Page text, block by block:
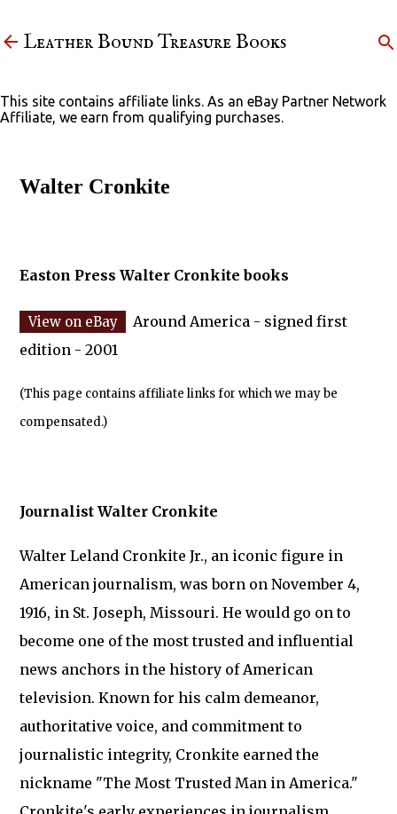
Leather Bound Treasure Books
This site contains affiliate links. As an eBay Partner Network
Affiliate, we earn from qualifying purchases.
Walter Cronkite
Easton Press Walter Cronkite books
Around America - signed first
edition - 2001
(This page contains affiliate links for which we may be
compensated.)
Journalist Walter Cronkite
Walter Leland Cronkite Jr., an iconic figure in
American journalism, was born on November 4,
1916, in St. Joseph, Missouri. He would go on to
become one of the most trusted and influential
news anchors in the history of American
television. Known for his calm demeanor,
authoritative voice, and commitment to
journalistic integrity, Cronkite earned the
nickname "The Most Trusted Man in America."